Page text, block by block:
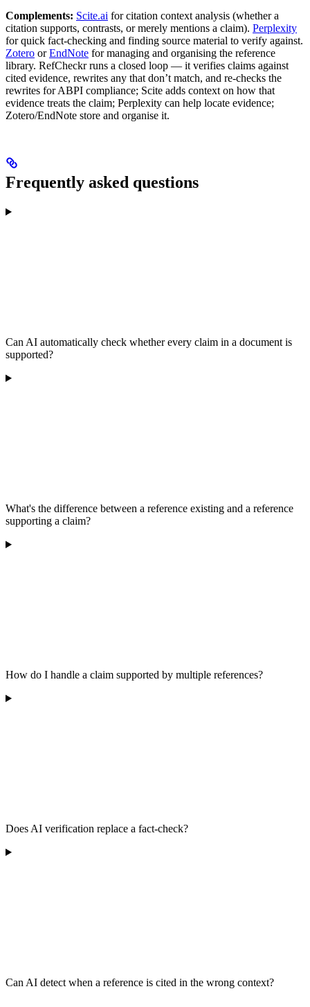
Complements: Scite.ai for citation context analysis (whether a
citation supports, contrasts, or merely mentions a claim). Perplexity
for quick fact-checking and finding source material to verify against.
Zotero orEndNote for managing and organising the reference
library. RefCheckr runs a closed loop — it verifies claims against
cited evidence, rewrites any that don’t match, and re-checks the
rewrites for ABPI compliance; Scite adds context on how that
evidence treats the claim; Perplexity can help locate evidence;
Zotero/EndNote store and organise it.
Frequently asked questions
Can AI automatically check whether every claim in a document is
supported?
What's the difference between a reference existing and a reference
supporting a claim?
How do I handle a claim supported by multiple references?
Does AI verification replace a fact-check?
Can AI detect when a reference is cited in the wrong context?